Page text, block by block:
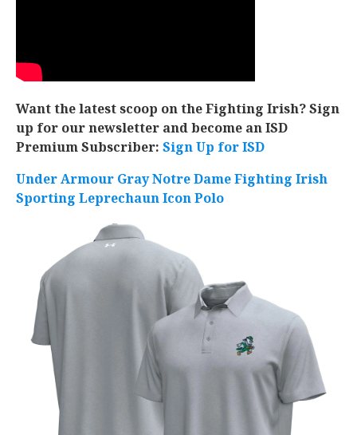
Want the latest scoop on the Fighting Irish? Sign
up for our newsletter and become an ISD
Premium Subscriber: Sign Up for ISD
Under Armour Gray Notre Dame Fighting Irish
Sporting Leprechaun Icon Polo